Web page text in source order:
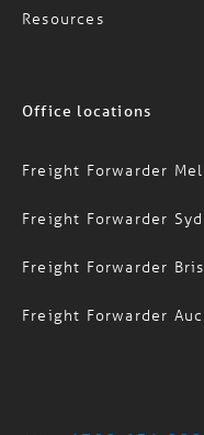
Resources
Office locations
Freight Forwarder
Freight Forwarder
Freight Forwarder
Freight Forwarder